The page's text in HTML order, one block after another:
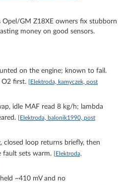
GM Z18XE owners fix stubborn
money on good sensors.
on the engine; known to fail.
O2 first. [Elektroda, kamyczek, post
idle MAF read 8 kg/h; lambda
[Elektroda, balonik1990, post
closed loop returns briefly, then
fault sets warm. [Elektroda,
~410 mV and no